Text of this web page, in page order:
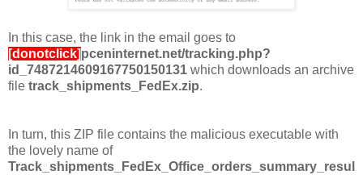
In this case, the link in the email goes to
[donotclick]pceninternet.net/tracking.php?
id_7487214609167750150131 which downloads an archive
file track_shipments_FedEx.zip.
In turn, this ZIP file contains the malicious executable with
the lovely name of
Track_shipments_FedEx_Office_orders_summary_resul